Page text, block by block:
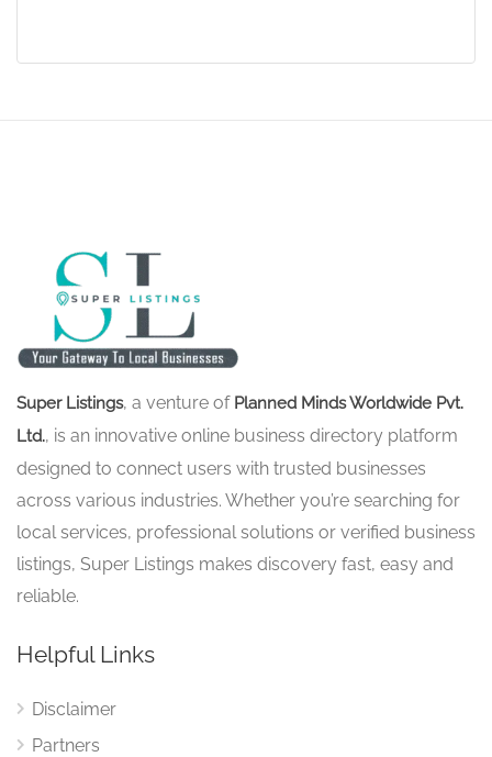
Super Listings, a venture of Planned Minds Worldwide Pvt.
Ltd., is an innovative online business directory platform
designed to connect users with trusted businesses
across various industries. Whether you’re searching for
local services, professional solutions or verified business
listings, Super Listings makes discovery fast, easy and
reliable.
Helpful Links
Disclaimer
Partners